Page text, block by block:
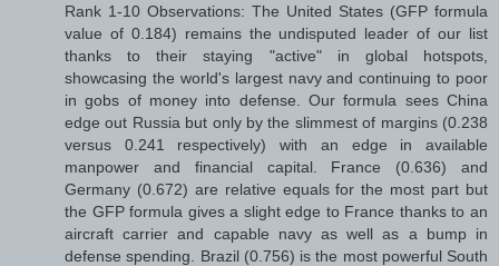
Rank 1-10 Observations: The United States (GFP formula
value of 0.184) remains the undisputed leader of our list
thanks to their staying "active" in global hotspots,
showcasing the world's largest navy and continuing to poor
in gobs of money into defense. Our formula sees China
edge out Russia but only by the slimmest of margins (0.238
versus 0.241 respectively) with an edge in available
manpower and financial capital. France (0.636) and
Germany (0.672) are relative equals for the most part but
the GFP formula gives a slight edge to France thanks to an
aircraft carrier and capable navy as well as a bump in
defense spending. Brazil (0.756) is the most powerful South